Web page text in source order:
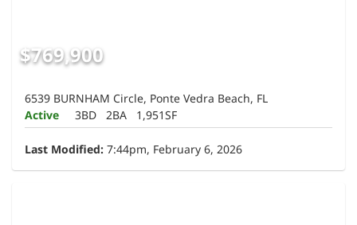
$769,900
6539 BURNHAM Circle, Ponte Vedra Beach, FL
Active
3BD 2BA 1,951SF
Last Modified: 7:44pm, February 6, 2026